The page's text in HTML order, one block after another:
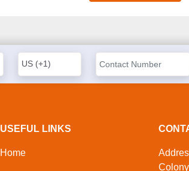
USEFUL LINKS
Home